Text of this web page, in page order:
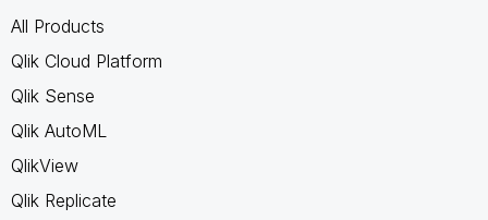
All Products
Qlik Cloud Platform
Qlik Sense
Qlik AutoML
QlikView
Qlik Replicate